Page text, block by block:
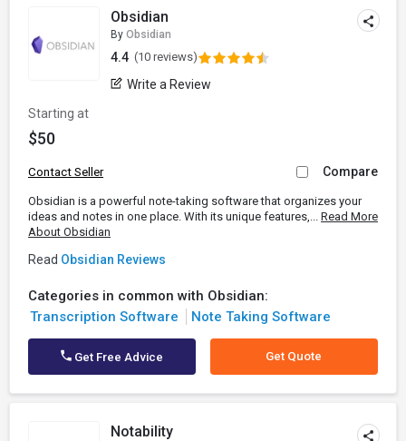
Obsidian
By Obsidian
4.4 (10 reviews)
Write a Review
Starting at
$50
Contact Seller Compare
Obsidian is a powerful note-taking software that organizes your
ideas and notes in one place. With its unique features,... Read More
About Obsidian
Read Obsidian Reviews
Categories in common with Obsidian:
Transcription Software
Note Taking Software
Get Free Advice Get Quote
Notability